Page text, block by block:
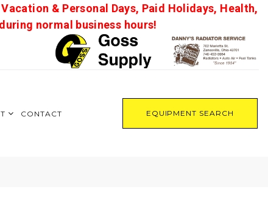
& Personal Days, Paid Holidays, Health,
normal business hours!
EQUIPMENT SEARCH
CONTACT